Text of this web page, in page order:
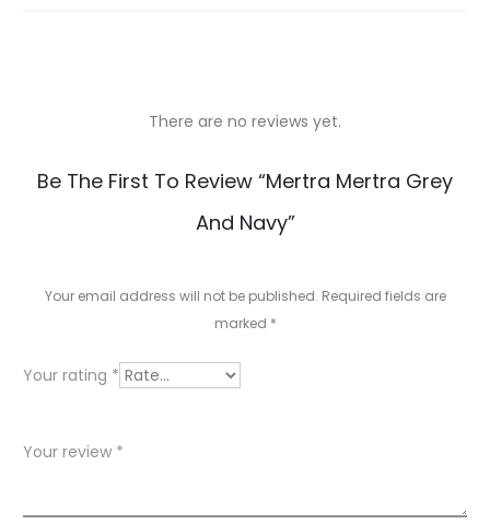
R
w
There are no reviews yet.
Be The First To Review “Mertra Mertra Grey
And Navy”
Your email address will not be published. Required fields are
marked *
Your rating *
Your review *